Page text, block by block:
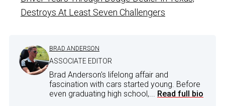
Destroys At Least Seven Challengers
BRAD ANDERSON
ASSOCIATE EDITOR
Brad Anderson's lifelong affair and
fascination with cars started young. Before
even graduating high school,... Read full bio